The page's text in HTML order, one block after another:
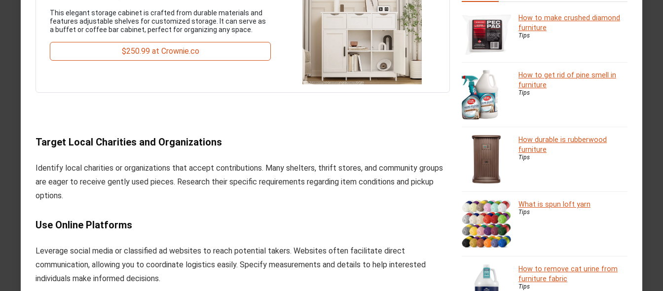
This elegant storage cabinet is crafted from durable materials and
features adjustable shelves for customized storage. It can serve as
a buffet or coffee bar cabinet, perfect for organizing any space.
$250.99 at Crownie.co
Target Local Charities and Organizations
Identify local charities or organizations that accept contributions. Many shelters, thrift stores, and community groups
are eager to receive gently used pieces. Research their specific requirements regarding item conditions and pickup
options.
Use Online Platforms
Leverage social media or classified ad websites to reach potential takers. Websites often facilitate direct
communication, allowing you to coordinate logistics easily. Specify measurements and details to help interested
individuals make informed decisions.
How to make crushed diamond
furniture
Tips
How to get rid of pine smell in
furniture
Tips
How durable is rubberwood
furniture
Tips
What is spun loft yarn
Tips
How to remove cat urine from
furniture fabric
Tips